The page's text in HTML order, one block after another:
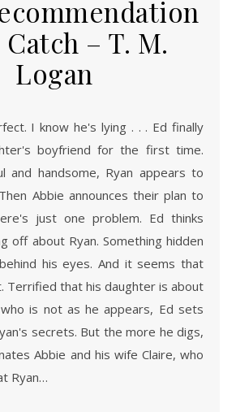
Catch – T. M.
Logan
boyfriend for the first time.
and handsome, Ryan appears to
Abbie announces their plan to
just one problem. Ed thinks
off about Ryan. Something hidden
his eyes. And it seems that
Terrified that his daughter is about
is not as he appears, Ed sets
secrets. But the more he digs,
Abbie and his wife Claire, who
Ryan…